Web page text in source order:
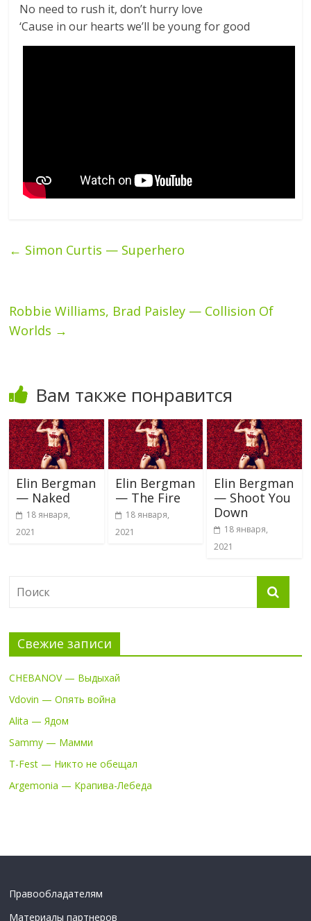
No need to rush it, don’t hurry love
‘Cause in our hearts we’ll be young for good
← Simon Curtis — Superhero
Robbie Williams, Brad Paisley — Collision Of
Worlds →
Вам также понравится
Elin Bergman
— Naked
18 января,
2021
Elin Bergman
— The Fire
18 января,
2021
Elin Bergman
— Shoot You
Down
18 января,
2021
Свежие записи
CHEBANOV — Выдыхай
Vdovin — Опять война
Alita — Ядом
Sammy — Мамми
T-Fest — Никто не обещал
Argemonia — Крапива-Лебеда
Правообладателям
Материалы партнеров